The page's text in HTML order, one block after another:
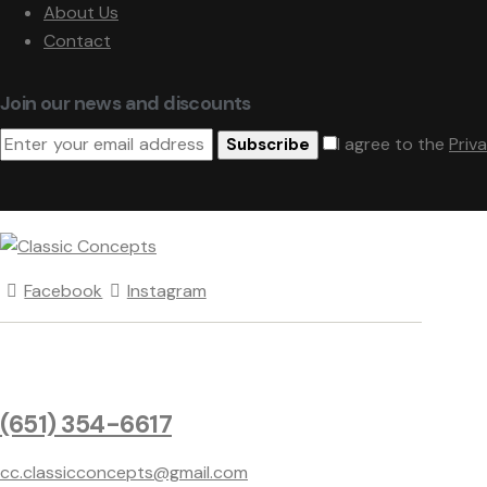
About Us
Contact
Join our news and discounts
Subscribe I agree to the
Facebook Instagram
(651) 354-6617
cc.classicconcepts@gmail.com